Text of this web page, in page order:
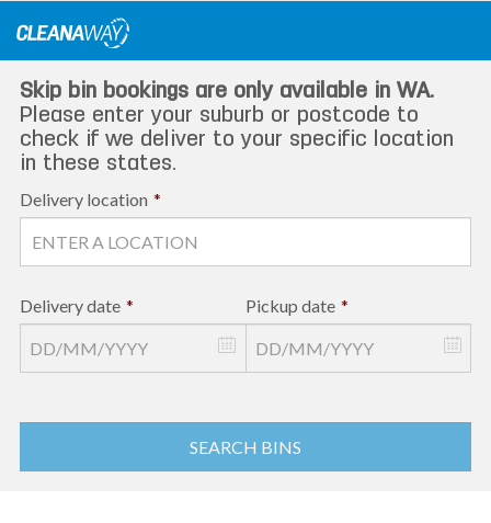
Skip bin bookings are only available in WA.
Please enter your suburb or postcode to
check if we deliver to your specific location
in these states.
Delivery location *
Delivery date * Pickup date *
SEARCH BINS